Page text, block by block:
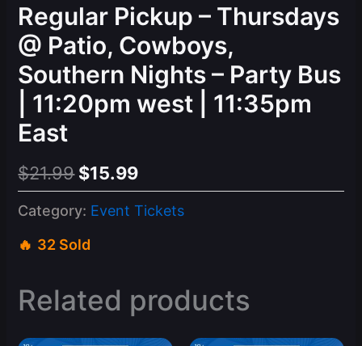
Regular Pickup – Thursdays
@ Patio, Cowboys,
Southern Nights – Party Bus
| 11:20pm west | 11:35pm
East
$21.99 Original
price
$21.99.
$15.99Current
price
Category: Event Tickets
32 Sold
Related products